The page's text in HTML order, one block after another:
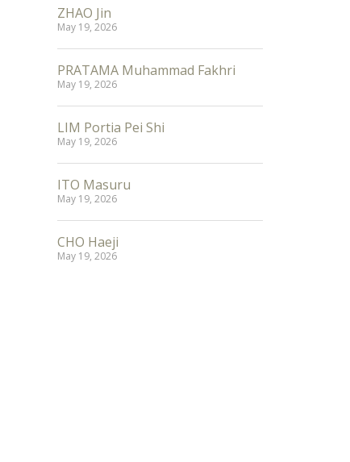
ZHAO Jin
May 19, 2026
PRATAMA Muhammad Fakhri
May 19, 2026
LIM Portia Pei Shi
May 19, 2026
ITO Masuru
May 19, 2026
CHO Haeji
May 19, 2026